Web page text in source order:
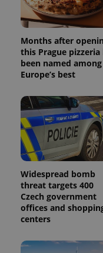
Months after
this Prague pizzeria
been named among
Europe’s best
Widespread bomb
threat targets 400
Czech government
offices and
centers